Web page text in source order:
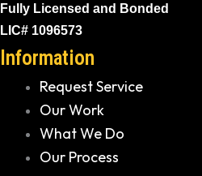
Fully Licensed and Bonded
LIC# 1096573
Information
Request Service
Our Work
What We Do
Our Process